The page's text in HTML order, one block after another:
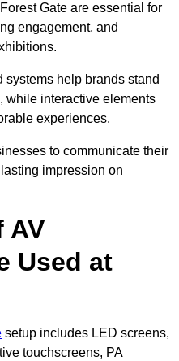
Gate are essential for
engagement, and
help brands stand
while interactive elements
experiences.
to communicate their
impression on
AV
Used at
setup includes LED screens,
touchscreens, PA